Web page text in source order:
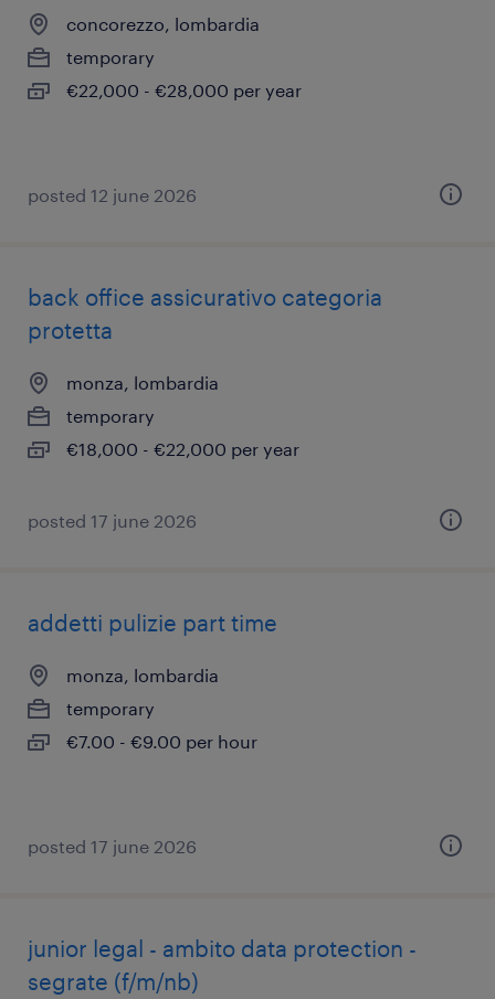
concorezzo, lombardia
temporary
€22,000 - €28,000 per year
posted 12 june 2026
back office assicurativo categoria
protetta
monza, lombardia
temporary
€18,000 - €22,000 per year
posted 17 june 2026
addetti pulizie part time
monza, lombardia
temporary
€7.00 - €9.00 per hour
posted 17 june 2026
junior legal - ambito data protection -
segrate (f/m/nb)